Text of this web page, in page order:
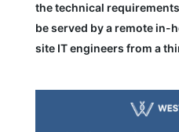
the technical
be served by a remote in-
site IT engineers from a